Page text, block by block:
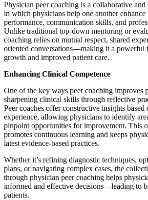
Physician peer coaching is a collaborative and
in which physicians help one another
performance, communication skills, and
Unlike traditional top-down mentoring or
coaching relies on mutual respect, shared
oriented conversations—making it a powerful
growth and improved patient care.
Enhancing Clinical Competence
One of the key ways peer coaching improves
sharpening clinical skills through reflective
Peer coaches offer constructive insights based
experience, allowing physicians to identify
pinpoint opportunities for improvement. This
promotes continuous learning and keeps
latest evidence-based practices.
Whether it’s refining diagnostic techniques,
plans, or navigating complex cases, the
through physician peer coaching helps
informed and effective decisions—leading to
patients.